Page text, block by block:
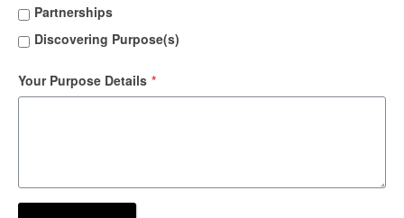
Partnerships
Discovering Purpose(s)
Your Purpose Details *